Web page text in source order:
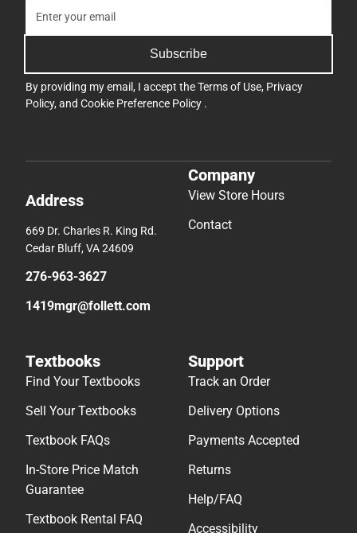
Subscribe
By providing my email, I accept theTerms of Use, Privacy
Policy, and Cookie Preference Policy .
Address
669 Dr. Charles R. King Rd.
Cedar Bluff, VA 24609
276-963-3627
1419mgr@follett.com
Company
View Store Hours
Contact
Textbooks
Find Your Textbooks
Sell Your Textbooks
Textbook FAQs
In-Store Price Match
Guarantee
Textbook Rental FAQ
Support
Track an Order
Delivery Options
Payments Accepted
Returns
Help/FAQ
Accessibility